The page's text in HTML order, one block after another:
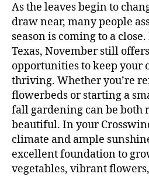
As the leaves begin to
draw near, many people
season is coming to a
Texas, November still
opportunities to keep your
thriving. Whether you’re
flowerbeds or starting a
fall gardening can be both
beautiful. In your
climate and ample
excellent foundation to
vegetables, vibrant